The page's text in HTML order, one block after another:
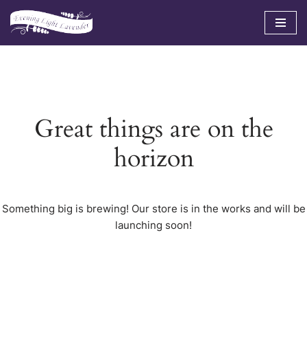
Skip
Great things are on the
horizon
Something big is brewing! Our store is in the works and will be
launching soon!